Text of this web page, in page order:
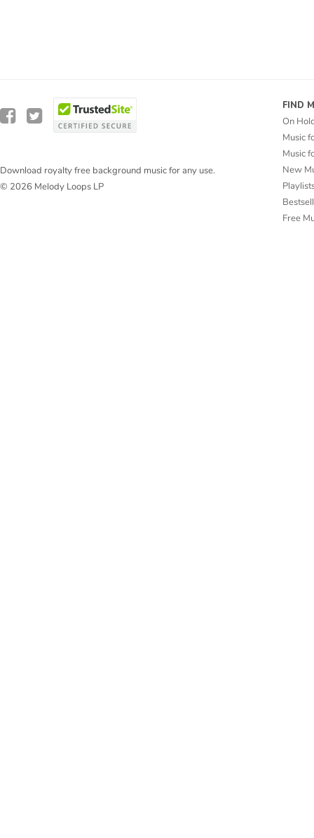
Download royalty free background music for any use.
© 2026 Melody Loops LP
FIND
On
Music
Music
New
Free